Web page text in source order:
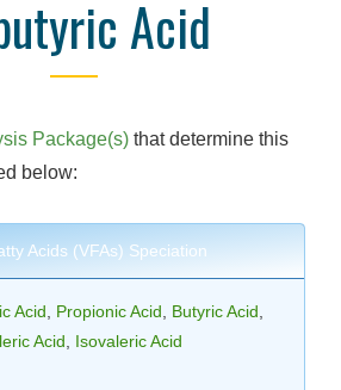
Acid
Package(s) that determine this
below:
Acids (VFAs) Speciation
Acid Propionic Acid Butyric Acid
Acid Isovaleric Acid